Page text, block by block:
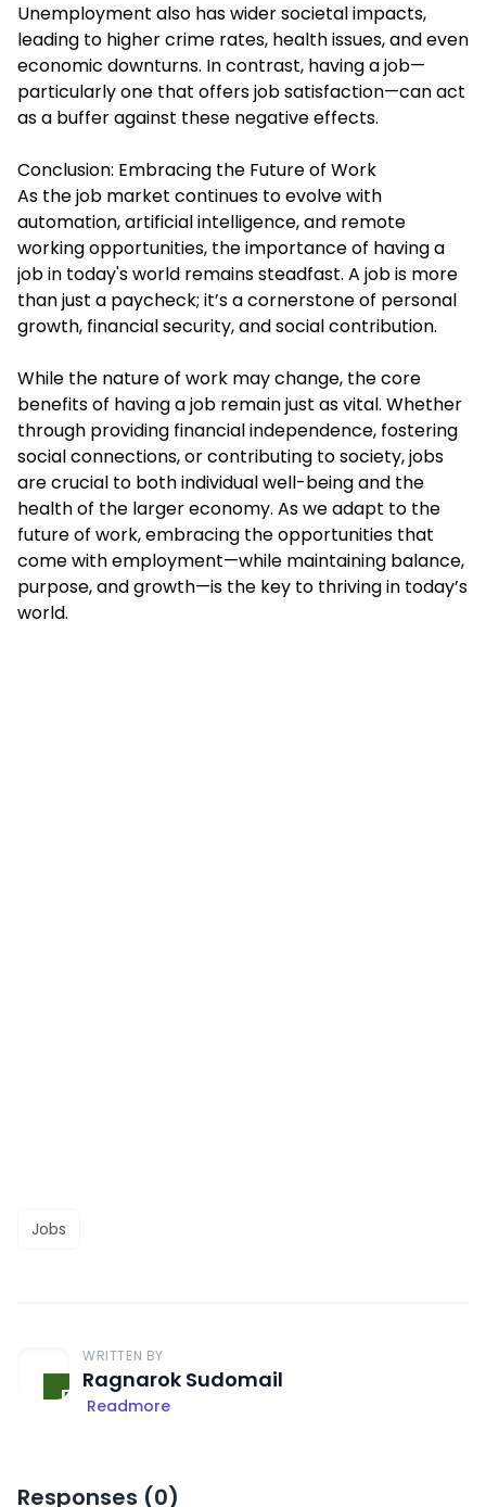
Unemployment also has wider societal impacts,
leading to higher crime rates, health issues, and even
economic downturns. In contrast, having a job—
particularly one that offers job satisfaction—can act
as a buffer against these negative effects.
Conclusion: Embracing the Future of Work
As the job market continues to evolve with
automation, artificial intelligence, and remote
working opportunities, the importance of having a
job in today's world remains steadfast. A job is more
than just a paycheck; it’s a cornerstone of personal
growth, financial security, and social contribution.
While the nature of work may change, the core
benefits of having a job remain just as vital. Whether
through providing financial independence, fostering
social connections, or contributing to society, jobs
are crucial to both individual well-being and the
health of the larger economy. As we adapt to the
future of work, embracing the opportunities that
come with employment—while maintaining balance,
purpose, and growth—is the key to thriving in today’s
world.
Jobs
WRITTEN BY
Ragnarok Sudomail
Readmore
Responses (0)